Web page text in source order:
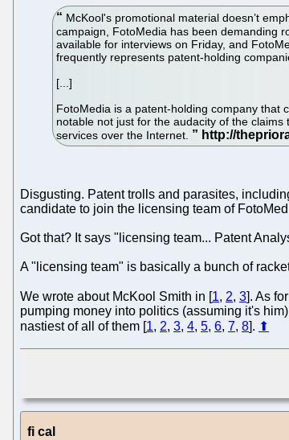
McKool's promotional material doesn’t
campaign, FotoMedia has been demanding
available for interviews on Friday, and
frequently represents patent-holding
[...]
FotoMedia is a patent-holding company that
notable not just for the audacity of the
services over the Internet.
Disgusting. Patent trolls and parasites,
candidate to join the licensing team of
Got that? It says "licensing team... Patent
A "licensing team" is basically a bunch of
We wrote about McKool Smith in [ 1, 2, 3 ]. As
pumping money into politics (assuming it's
nastiest of all of them [ 1, 2, 3, 4, 5, 6, 7, 8 ]. ⬆
fi cal